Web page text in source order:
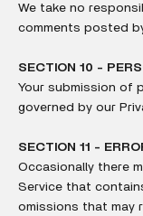
We take no
comments posted
SECTION 10 -
Your submission of
governed by our
SECTION 11 -
Occasionally there
Service that
omissions that may